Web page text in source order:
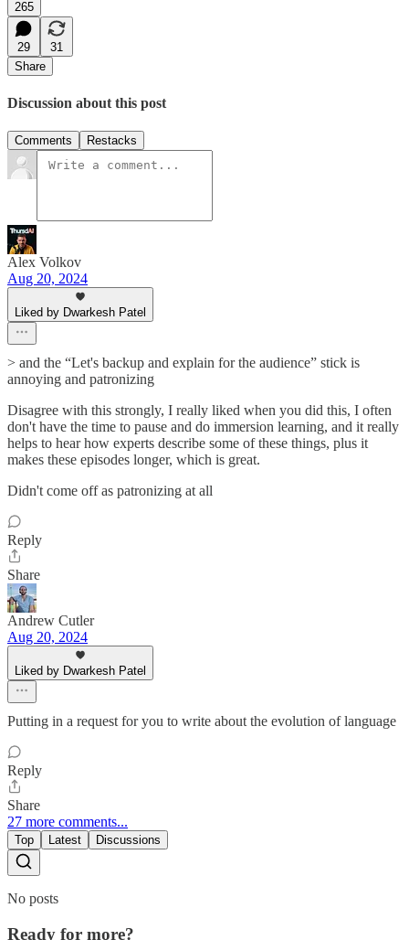
265
29
31
Share
Discussion about this post
Comments Restacks
Alex Volkov
Aug 20, 2024
Liked by Dwarkesh Patel
> and the “Let's backup and explain for the audience” stick is
annoying and patronizing
Disagree with this strongly, I really liked when you did this, I often
don't have the time to pause and do immersion learning, and it really
helps to hear how experts describe some of these things, plus it
makes these episodes longer, which is great.
Didn't come off as patronizing at all
Reply
Share
Andrew Cutler
Aug 20, 2024
Liked by Dwarkesh Patel
Putting in a request for you to write about the evolution of language
Reply
Share
27 more comments...
Top Latest Discussions
No posts
Ready for more?